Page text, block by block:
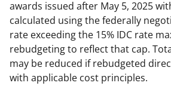
awards issued after May 5, 2025
calculated using the federally
rate exceeding the 15% IDC rate
rebudgeting to reflect that cap.
may be reduced if rebudgeted
with applicable cost principles.